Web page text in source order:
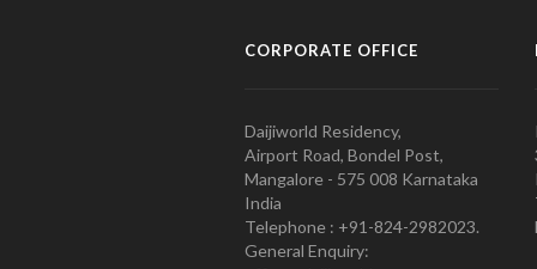
CORPORATE OFFICE
Daijiworld Residency,
Airport Road, Bondel Post,
Mangalore - 575 008 Karnataka
India
Telephone : +91-824-2982023.
General Enquiry: